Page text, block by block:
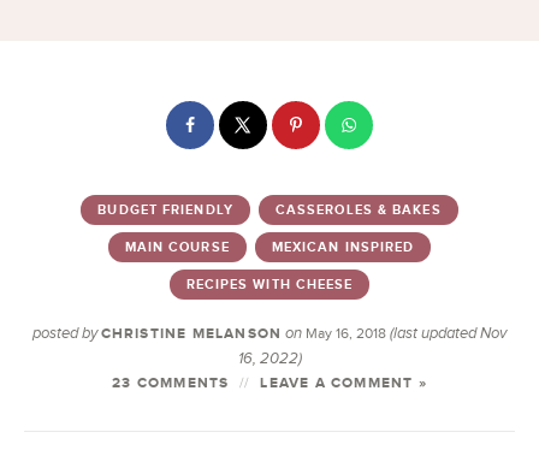
BUDGET FRIENDLY CASSEROLES & BAKES
MAIN COURSE MEXICAN INSPIRED
RECIPES WITH CHEESE
posted by CHRISTINE MELANSON on May 16, 2018(last updated Nov
16, 2022)
23 COMMENTS LEAVE A COMMENT »